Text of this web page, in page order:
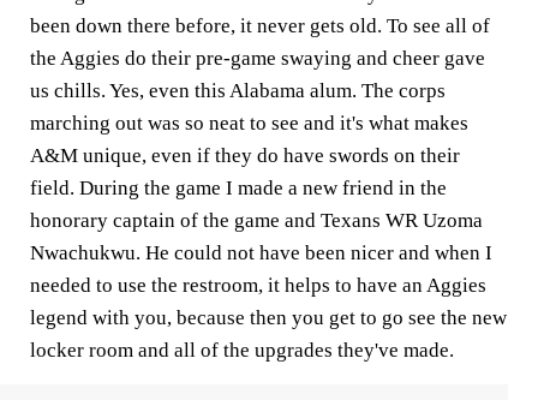
been down there before, it never gets old. To see all of
the Aggies do their pre-game swaying and cheer gave
us chills. Yes, even this Alabama alum. The corps
marching out was so neat to see and it's what makes
A&M unique, even if they do have swords on their
field. During the game I made a new friend in the
honorary captain of the game and Texans WR Uzoma
Nwachukwu. He could not have been nicer and when I
needed to use the restroom, it helps to have an Aggies
legend with you, because then you get to go see the new
locker room and all of the upgrades they've made.